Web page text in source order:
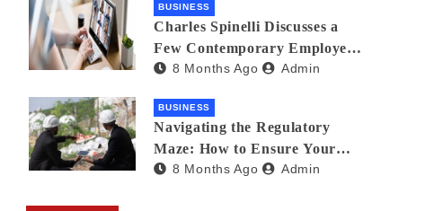
BUSINESS
Charles Spinelli Discusses a
Few Contemporary Employee
Benefits Trends
8 Months Ago Admin
BUSINESS
Navigating the Regulatory
Maze: How to Ensure Your
Waste Is Legally Compliant
8 Months Ago Admin